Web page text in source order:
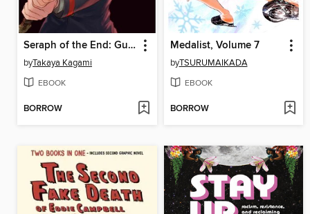
Seraph of the End: Guren Ichinose: Catastrophe at Sixteen, Volume 1
byTakaya Kagami
EBOOK
BORROW
Medalist, Volume 7
byTSURUMAIKADA
EBOOK
BORROW